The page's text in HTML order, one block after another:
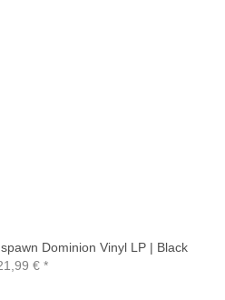
Dominion Vinyl LP | Black
€*